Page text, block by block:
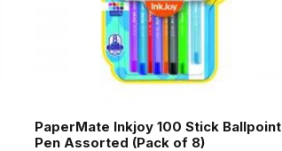
PaperMate Inkjoy 100 Stick Ballpoint
Pen Assorted (Pack of 8)